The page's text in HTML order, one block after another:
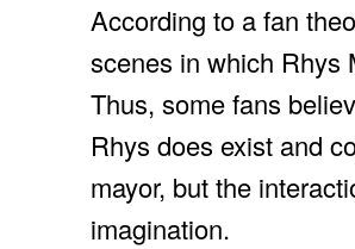
According to a fan
scenes in which Rhys
Thus, some fans
Rhys does exist and
mayor, but the
imagination.